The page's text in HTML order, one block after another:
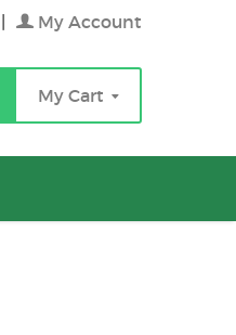
My Account
My Cart